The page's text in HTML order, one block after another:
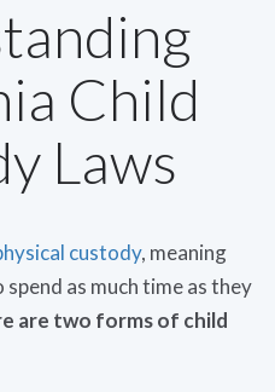
Child
Laws
custody, meaning
as much time as they
are two forms of child